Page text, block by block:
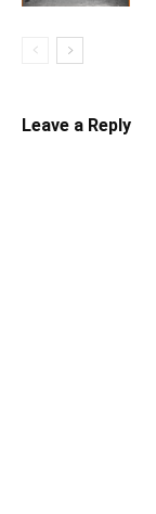
Leave a Reply